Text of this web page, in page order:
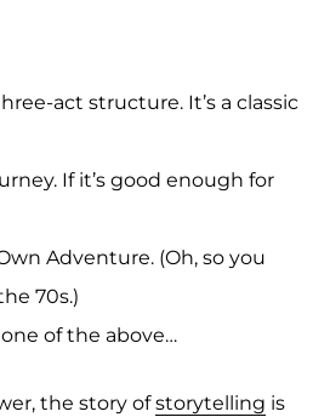
act structure. It’s a classic
If it’s good enough for
Adventure. (Oh, so you
70s.)
of the above…
the story ofstorytelling is